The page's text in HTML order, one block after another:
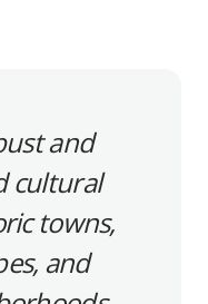
and
cultural
towns,
and